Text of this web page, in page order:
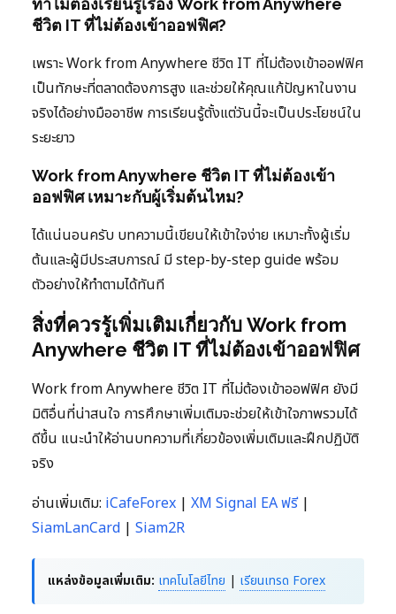
ทำไมต้องเรียนรู้เรื่อง Work from Anywhere
ชีวิต IT ที่ไม่ต้องเข้าออฟฟิศ?
เพราะ Work from Anywhere ชีวิต IT ที่ไม่ต้องเข้าออฟฟิศ
เป็นทักษะที่ตลาดต้องการสูง และช่วยให้คุณแก้ปัญหาในงาน
จริงได้อย่างมืออาชีพ การเรียนรู้ตั้งแต่วันนี้จะเป็นประโยชน์ใน
ระยะยาว
Work from Anywhere ชีวิต IT ที่ไม่ต้องเข้า
ออฟฟิศ เหมาะกับผู้เริ่มต้นไหม?
ได้แน่นอนครับ บทความนี้เขียนให้เข้าใจง่าย เหมาะทั้งผู้เริ่ม
ต้นและผู้มีประสบการณ์ มี step-by-step guide พร้อม
ตัวอย่างให้ทำตามได้ทันที
สิ่งที่ควรรู้เพิ่มเติมเกี่ยวกับ Work from
Anywhere ชีวิต IT ที่ไม่ต้องเข้าออฟฟิศ
Work from Anywhere ชีวิต IT ที่ไม่ต้องเข้าออฟฟิศ ยังมี
มิติอื่นที่น่าสนใจ การศึกษาเพิ่มเติมจะช่วยให้เข้าใจภาพรวมได้
ดีขึ้น แนะนำให้อ่านบทความที่เกี่ยวข้องเพิ่มเติมและฝึกปฏิบัติ
จริง
อ่านเพิ่มเติม: iCafeForex | XM Signal EA ฟรี|
SiamLanCard | Siam2R
แหล่งข้อมูลเพิ่มเติม: เทคโนโลยีไทย | เรียนเทรด Forex